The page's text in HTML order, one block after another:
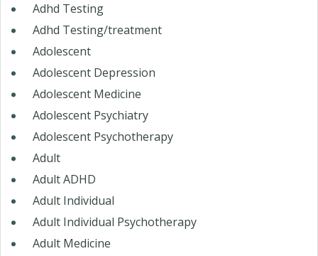
Adhd Testing
Adhd Testing/treatment
Adolescent
Adolescent Depression
Adolescent Medicine
Adolescent Psychiatry
Adolescent Psychotherapy
Adult
Adult ADHD
Adult Individual
Adult Individual Psychotherapy
Adult Medicine